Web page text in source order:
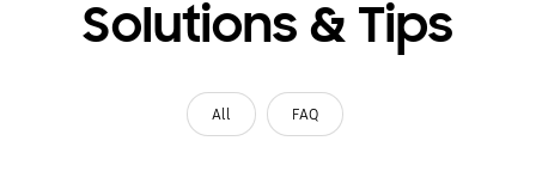
Solutions & Tips
All FAQ